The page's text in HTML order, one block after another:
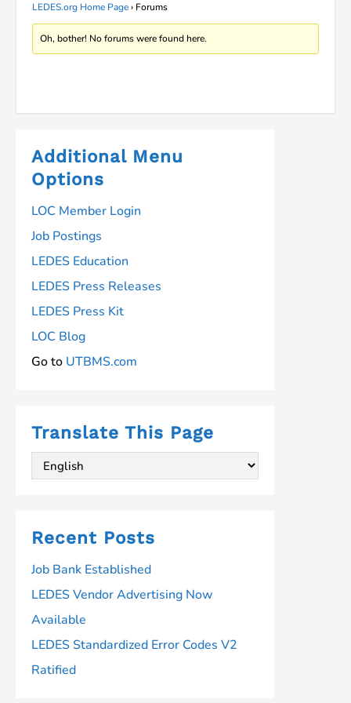
LEDES.org Home Page› Forums
Oh, bother! No forums were found here.
Additional Menu
Options
LOC Member Login
Job Postings
LEDES Education
LEDES Press Releases
LEDES Press Kit
LOC Blog
Go to UTBMS.com
Translate This Page
Recent Posts
Job Bank Established
LEDES Vendor Advertising Now
Available
LEDES Standardized Error Codes V2
Ratified